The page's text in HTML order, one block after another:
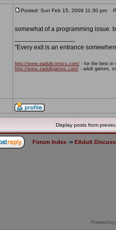
Posted: Sun Feb 15, 2009 11:30 pm
somewhat of a programming issue.
"Every exit is an entrance
http://www.eadultcomics.com/ - for the best in
http://www.eadultgames.com/ - adult games,
Display posts from
Forum Index -> EAdult
Powered by